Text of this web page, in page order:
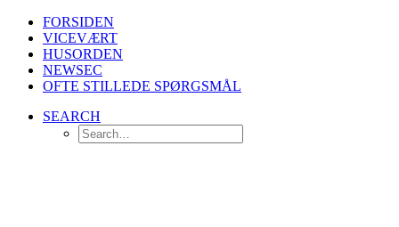
FORSIDEN
VICEVÆRT
HUSORDEN
NEWSEC
OFTE STILLEDE SPØRGSMÅL
SEARCH